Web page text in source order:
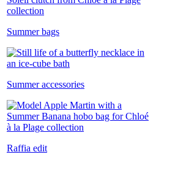
Summer bags
Summer accessories
Raffia edit